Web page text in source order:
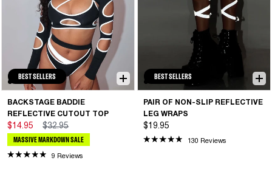
BEST SELLERS
BACKSTAGE BADDIE
REFLECTIVE CUTOUT TOP
$14.95 $32.95
MASSIVE MARKDOWN SALE
9 Reviews
BEST SELLERS
PAIR OF NON-SLIP REFLECTIVE
LEG WRAPS
$19.95
130 Reviews